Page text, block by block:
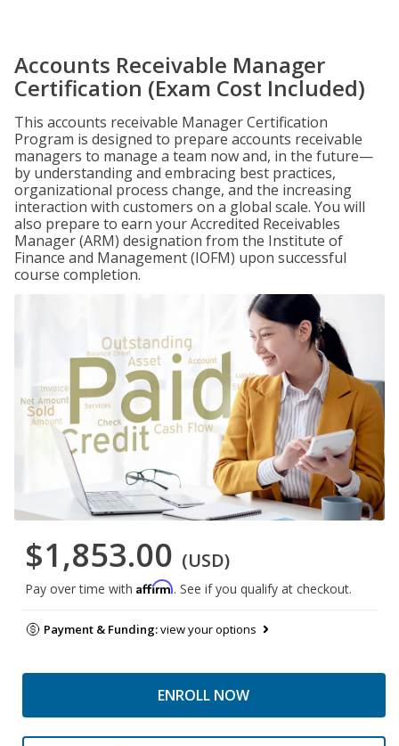
Accounts Receivable Manager
Certification (Exam Cost Included)
This accounts receivable Manager Certification
Program is designed to prepare accounts receivable
managers to manage a team now and, in the future—
by understanding and embracing best practices,
organizational process change, and the increasing
interaction with customers on a global scale. You will
also prepare to earn your Accredited Receivables
Manager (ARM) designation from the Institute of
Finance and Management (IOFM) upon successful
course completion.
$1,853.00 (USD)
Pay over time with Affirm. See if you qualify at checkout.
Payment & Funding:view your options
ENROLL NOW